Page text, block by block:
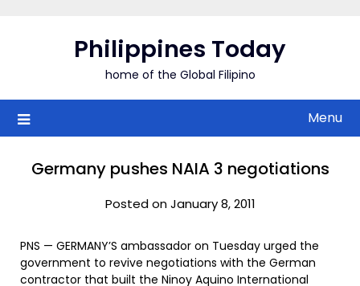
Philippines Today
home of the Global Filipino
Menu
Germany pushes NAIA 3 negotiations
Posted on January 8, 2011
PNS — GERMANY’S ambassador on Tuesday urged the
government to revive negotiations with the German
contractor that built the Ninoy Aquino International